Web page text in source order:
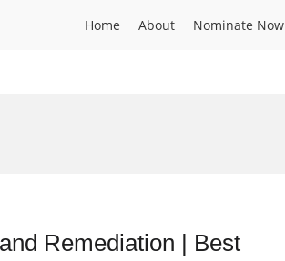
Home About Nominate Now
Remediation | Best